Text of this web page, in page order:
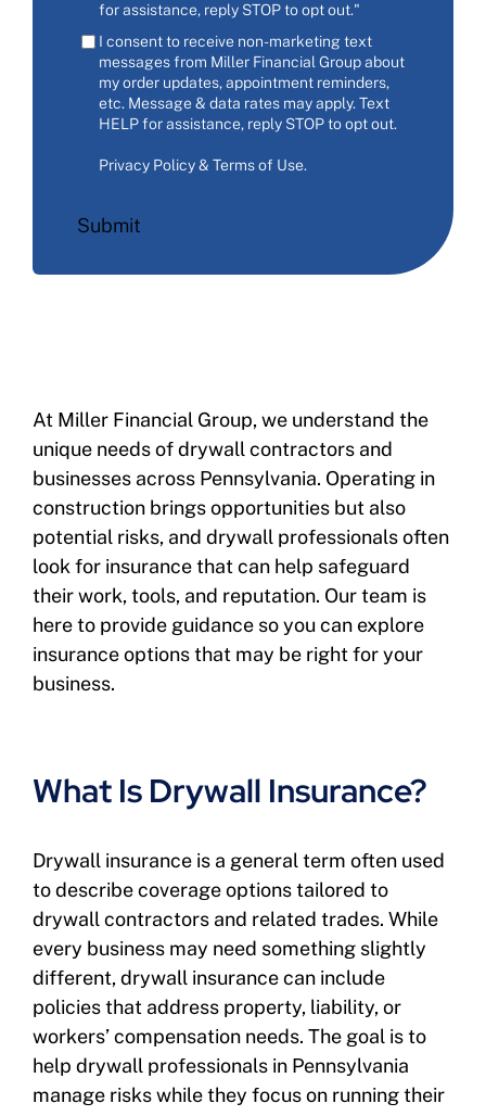
for assistance, reply STOP to opt out."
I consent to receive non-marketing text
messages from Miller Financial Group about
my order updates, appointment reminders,
etc. Message & data rates may apply. Text
HELP for assistance, reply STOP to opt out.
Privacy Policy & Terms of Use.
Submit
At Miller Financial Group, we understand the
unique needs of drywall contractors and
businesses across Pennsylvania. Operating in
construction brings opportunities but also
potential risks, and drywall professionals often
look for insurance that can help safeguard
their work, tools, and reputation. Our team is
here to provide guidance so you can explore
insurance options that may be right for your
business.
What Is Drywall Insurance?
Drywall insurance is a general term often used
to describe coverage options tailored to
drywall contractors and related trades. While
every business may need something slightly
different, drywall insurance can include
policies that address property, liability, or
workers’ compensation needs. The goal is to
help drywall professionals in Pennsylvania
manage risks while they focus on running their